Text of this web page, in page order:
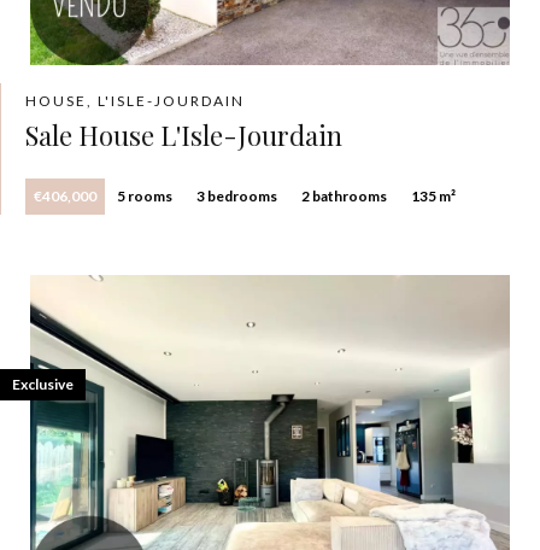
HOUSE, L'ISLE-JOURDAIN
Sale House L'Isle-Jourdain
€406,000 5 rooms 3 bedrooms 2 bathrooms 135 m²
Exclusive